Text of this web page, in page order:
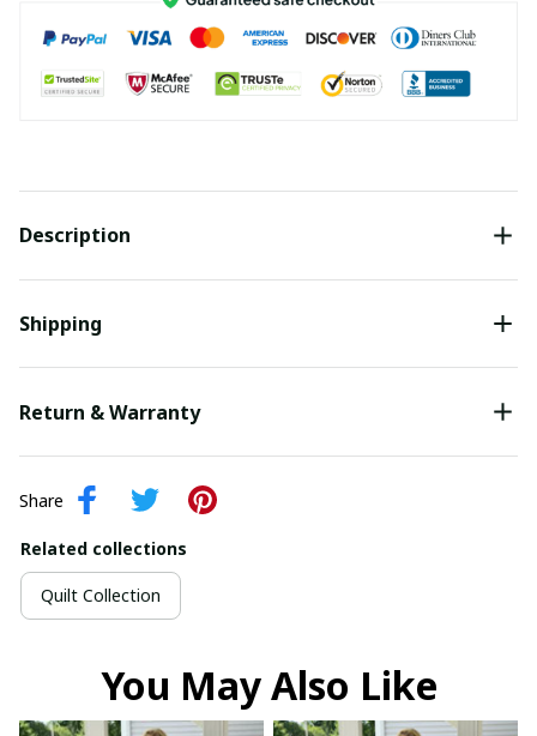
Description
Shipping
Return & Warranty
Share
Related collections
Quilt Collection
You May Also Like